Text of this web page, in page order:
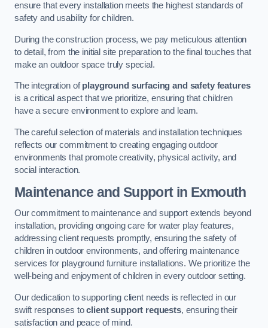
ensure that every installation meets the highest standards of
safety and usability for children.
During the construction process, we pay meticulous attention
to detail, from the initial site preparation to the final touches that
make an outdoor space truly special.
The integration ofplayground surfacing and safety features
is a critical aspect that we prioritize, ensuring that children
have a secure environment to explore and learn.
The careful selection of materials and installation techniques
reflects our commitment to creating engaging outdoor
environments that promote creativity, physical activity, and
social interaction.
Maintenance and Supportin Exmouth
Our commitment to maintenance and support extends beyond
installation, providing ongoing care for water play features,
addressing client requests promptly, ensuring the safety of
children in outdoor environments, and offering maintenance
services for playground furniture installations. We prioritize the
well-being and enjoyment of children in every outdoor setting.
Our dedication to supporting client needs is reflected in our
swift responses toclient support requests, ensuring their
satisfaction and peace of mind.